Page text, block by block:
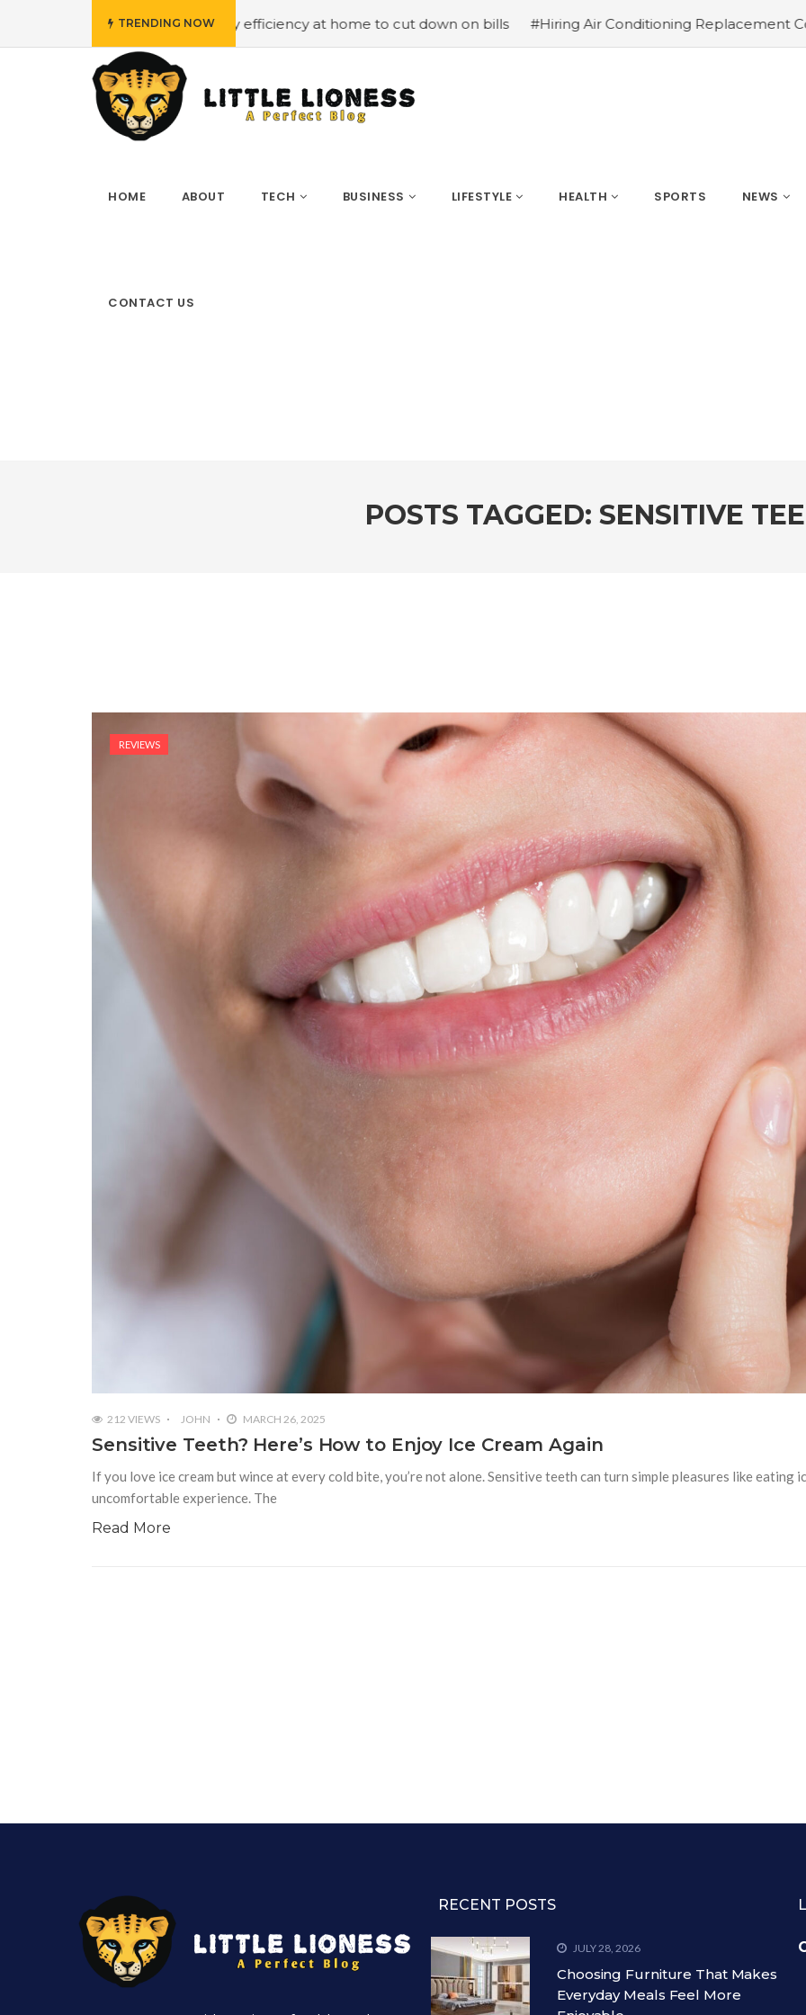
TRENDING NOW
#Employing energy efficiency at home to cut down on bills #Hiring Air Conditioning Replacement Contractors
HOME ABOUT TECH BUSINESS LIFESTYLE HEALTH SPORTS NEWS
CONTACT US
POSTS TAGGED: SENSITIVE
REVIEWS
212 VIEWS JOHN MARCH 26, 2025
Sensitive Teeth? Here’s How to Enjoy Ice Cream Again
If you love ice cream but wince at every cold bite, you’re not alone. Sensitive teeth can turn simple pleasures like eating
uncomfortable experience. The
Read More
RECENT POSTS
JULY 28, 2026
Choosing Furniture That Makes
Everyday Meals Feel More